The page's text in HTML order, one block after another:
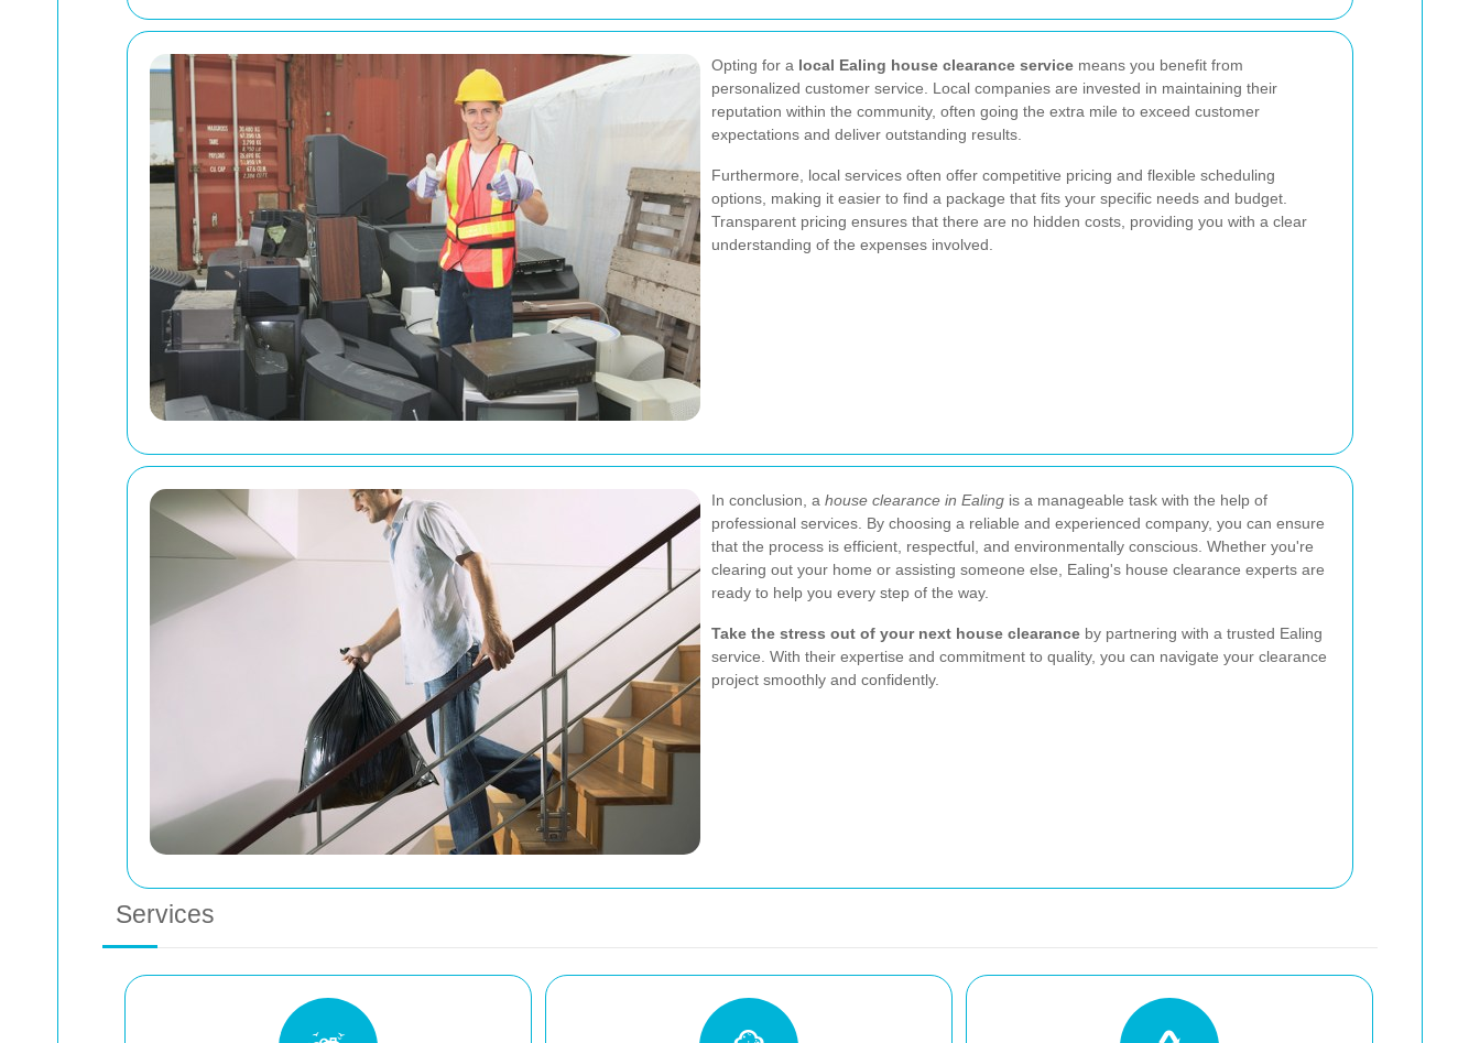
Opting for a local Ealing house clearance service means you benefit from
personalized customer service. Local companies are invested in maintaining their
reputation within the community, often going the extra mile to exceed customer
expectations and deliver outstanding results.
Furthermore, local services often offer competitive pricing and flexible scheduling
options, making it easier to find a package that fits your specific needs and budget.
Transparent pricing ensures that there are no hidden costs, providing you with a clear
understanding of the expenses involved.
In conclusion, a house clearance in Ealing is a manageable task with the help of
professional services. By choosing a reliable and experienced company, you can ensure
that the process is efficient, respectful, and environmentally conscious. Whether you're
clearing out your home or assisting someone else, Ealing's house clearance experts are
ready to help you every step of the way.
Take the stress out of your next house clearance by partnering with a trusted Ealing
service. With their expertise and commitment to quality, you can navigate your clearance
project smoothly and confidently.
Services